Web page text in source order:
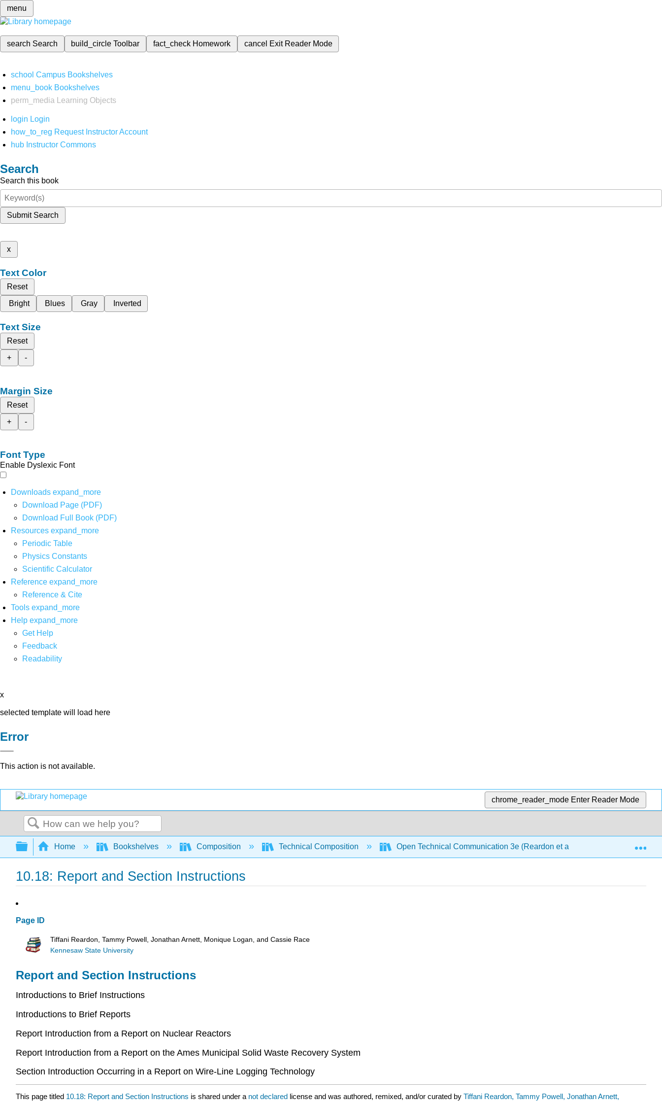
menu
search Search build_circleToolbar fact_check Homework cancel Exit Reader Mode
school Campus Bookshelves
menu_book Bookshelves
perm_media
Learning Objects
login Login
how_to_reg Request Instructor Account
hub Instructor Commons
Search
Search this book
Submit Search
x
Text Color
Reset
Bright
Blues Gray Inverted
Text Size
Reset
+
-
Margin Size
Reset
+
-
Font Type
Enable Dyslexic Font
Downloads expand_more
Download Page (PDF)
Download Full Book (PDF)
Resources expand_more
Periodic Table
Physics Constants
Scientific Calculator
Reference expand_more
Reference & Cite
Tools expand_more
Help expand_more
Get Help
Feedback
Readability
x
selected template will load here
Error
This action is not available.
chrome_reader_mode Enter Reader Mode
Search
Expand/collapse global hierarchy
Home Bookshelves Composition Technical Composition Open Technical Communication 3e (Reardon et al.) 10:
10.18: Report and Section Instructions
Page ID
Tiffani Reardon, Tammy Powell, Jonathan Arnett, Monique Logan, and Cassie Race
Kennesaw State University
Report and Section Instructions
Introductions to Brief Instructions
Introductions to Brief Reports
Report Introduction from a Report on Nuclear Reactors
Report Introduction from a Report on the Ames Municipal Solid Waste Recovery System
Section Introduction Occurring in a Report on Wire-Line Logging Technology
This page titled 10.18: Report and Section Instructions is shared under a not declared license and was authored, remixed, and/or curated by Tiffani Reardon, Tammy Powell, Jonathan Arnett,